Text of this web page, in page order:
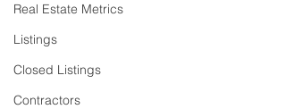
Real Estate Metrics
Listings
Closed Listings
Contractors